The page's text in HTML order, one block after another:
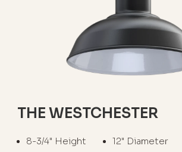
THE WESTCHESTER
8-3/4" Height
12" Diameter